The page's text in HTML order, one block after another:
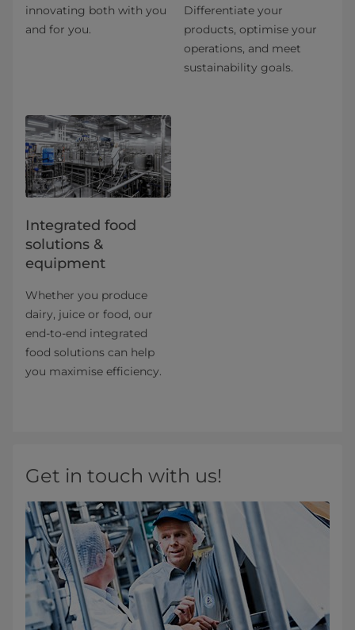
innovating both with you
and for you.
Differentiate your
products, optimise your
operations, and meet
sustainability goals.
Integrated food
solutions &
equipment
Whether you produce
dairy, juice or food, our
end-to-end integrated
food solutions can help
you maximise efficiency.
Get in touch with us!